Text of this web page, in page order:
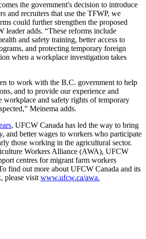
the government's decision to introduce
and recruiters that use the TFWP, we
could further strengthen the proposed
leader adds. “These reforms include
and safety training, better access to
and protecting temporary foreign
when a workplace investigation takes
to work with the B.C. government to help
and to provide our experience and
workplace and safety rights of temporary
Meinema adds.
, UFCW Canada has led the way to bring
and better wages to workers who participate
those working in the agricultural sector.
Workers Alliance (AWA), UFCW
centres for migrant farm workers
find out more about UFCW Canada and its
please visit www.ufcw.ca/awa.